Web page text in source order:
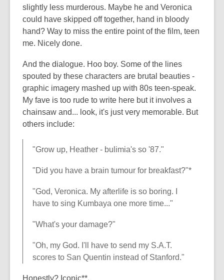
slightly less murderous. Maybe he and Veronica
could have skipped off together, hand in bloody
hand? Way to miss the entire point of the film, teen
me. Nicely done.
And the dialogue. Hoo boy. Some of the lines
spouted by these characters are brutal beauties -
graphic imagery mashed up with 80s teen-speak.
My fave is too rude to write here but it involves a
chainsaw and... look, it's just very memorable. But
others include:
"Grow up, Heather - bulimia's so '87."
"Did you have a brain tumour for breakfast?"*
"God, Veronica. My afterlife is so boring. I
have to sing Kumbaya one more time..."
"What's your damage?"
"Oh, my God. I'll have to send my S.A.T.
scores to San Quentin instead of Stanford."
Honestly? Iconic**.